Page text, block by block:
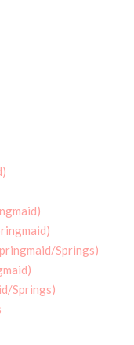
Springs)
Springs)